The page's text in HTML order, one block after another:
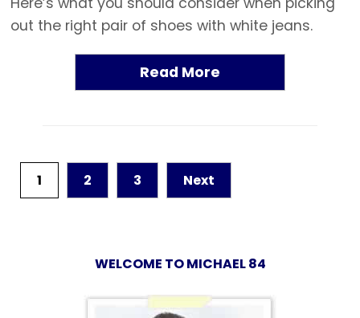
out the right pair of shoes with white jeans.
Read More
1 2 3 Next
WELCOME TO MICHAEL 84